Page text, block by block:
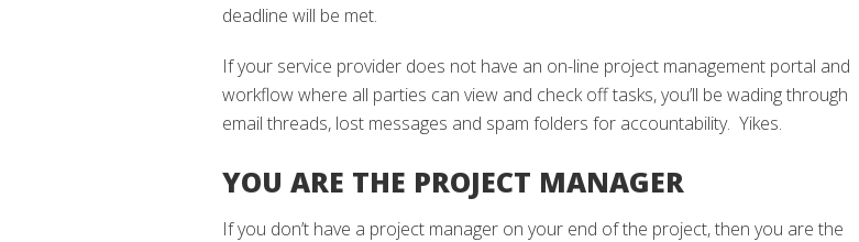
deadline will be met.
If your service provider does not have an on-line project management portal and
workflow where all parties can view and check off tasks, you’ll be wading through
email threads, lost messages and spam folders for accountability. Yikes.
YOU ARE THE PROJECT MANAGER
If you don’t have a project manager on your end of the project, then you are the